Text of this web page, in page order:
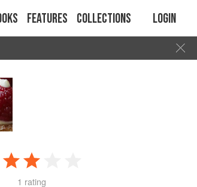
Features Collections Login
1 rating